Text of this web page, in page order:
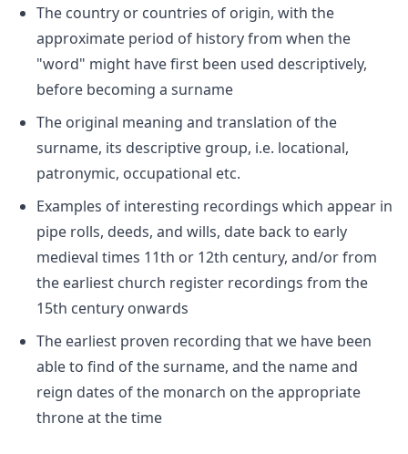
The country or countries of origin, with the
approximate period of history from when the
"word" might have first been used descriptively,
before becoming a surname
The original meaning and translation of the
surname, its descriptive group, i.e. locational,
patronymic, occupational etc.
Examples of interesting recordings which appear in
pipe rolls, deeds, and wills, date back to early
medieval times 11th or 12th century, and/or from
the earliest church register recordings from the
15th century onwards
The earliest proven recording that we have been
able to find of the surname, and the name and
reign dates of the monarch on the appropriate
throne at the time